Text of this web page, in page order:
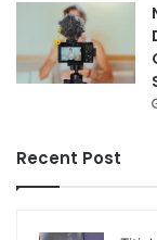
Recent Post